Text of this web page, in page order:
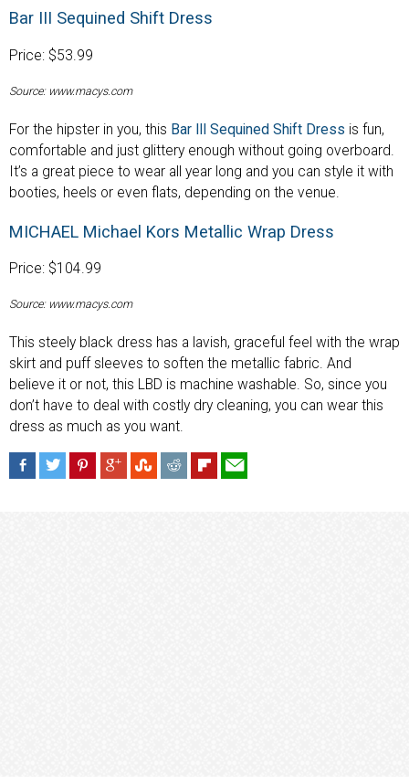
Bar III Sequined Shift Dress
Price: $53.99
Source: www.macys.com
For the hipster in you, this Bar III Sequined Shift Dress is fun,
comfortable and just glittery enough without going overboard.
It’s a great piece to wear all year long and you can style it with
booties, heels or even flats, depending on the venue.
MICHAEL Michael Kors Metallic Wrap Dress
Price: $104.99
Source: www.macys.com
This steely black dress has a lavish, graceful feel with the wrap
skirt and puff sleeves to soften the metallic fabric. And
believe it or not, this LBD is machine washable. So, since you
don’t have to deal with costly dry cleaning, you can wear this
dress as much as you want.